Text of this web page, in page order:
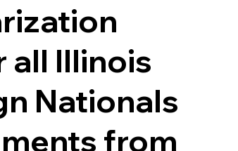
all Illinois
Nationals
from